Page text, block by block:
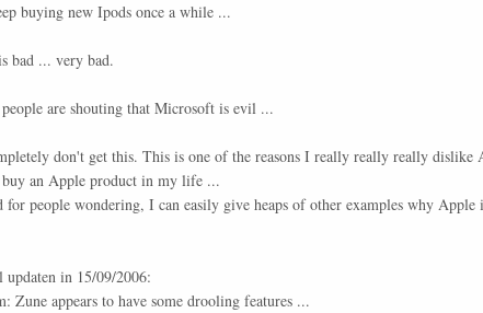
buying new Ipods once a while ...
bad ... very bad.
are shouting that Microsoft is evil ...
don't get this. This is one of the reasons I really really really
buy an Apple product in my life ...
for people wondering, I can easily give heaps of other examples why Apple
updaten in 15/09/2006:
Zune appears to have some drooling features ...